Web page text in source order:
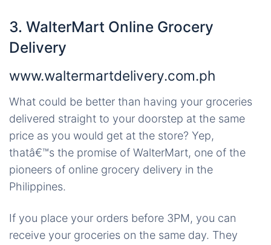
3. WalterMart Online Grocery
Delivery
www.waltermartdelivery.com.ph
What could be better than having your groceries
delivered straight to your doorstep at the same
price as you would get at the store? Yep,
thatâ€™s the promise of WalterMart, one of the
pioneers of online grocery delivery in the
Philippines.
If you place your orders before 3PM, you can
receive your groceries on the same day. They